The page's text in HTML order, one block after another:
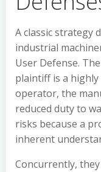
A classic strategy
industrial
User Defense.
plaintiff is a
operator, the
reduced duty to
risks because a
inherent
Concurrently,